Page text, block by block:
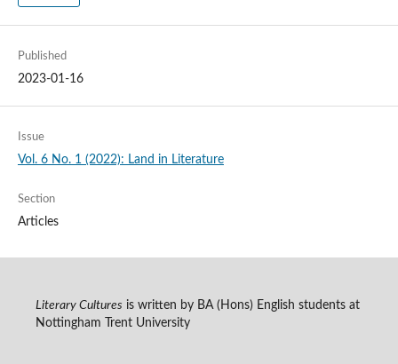
Published
2023-01-16
Issue
Vol. 6 No. 1 (2022): Land in Literature
Section
Articles
Literary Cultures is written by BA (Hons) English students at
Nottingham Trent University